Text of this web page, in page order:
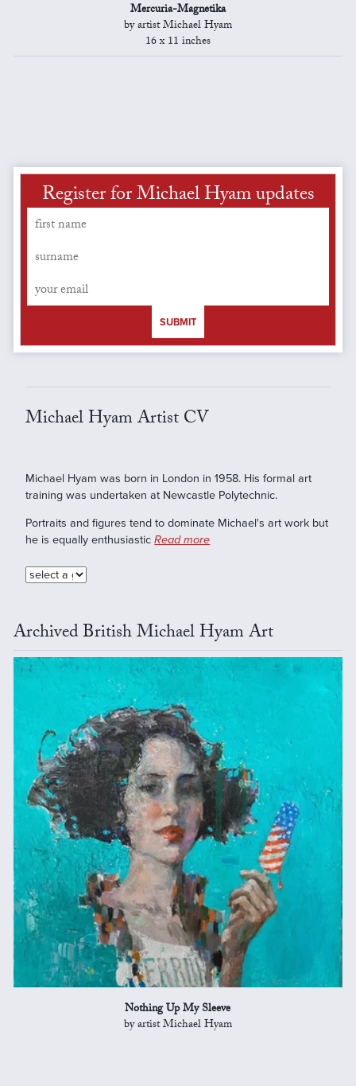
Mercuria-Magnetika
by artist Michael Hyam
16 x 11 inches
Register for Michael Hyam updates
SUBMIT
Michael Hyam Artist CV
Michael Hyam was born in London in 1958. His formal art
training was undertaken at Newcastle Polytechnic.
Portraits and figures tend to dominate Michael's art work but
he is equally enthusiasticRead more
Archived British Michael Hyam Art
Nothing Up My Sleeve
by artist Michael Hyam